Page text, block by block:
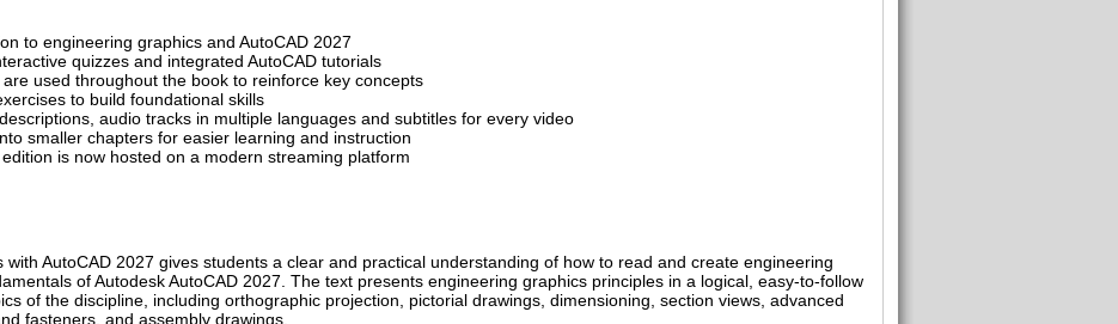
to engineering graphics and AutoCAD 2027
quizzes and integrated AutoCAD tutorials
used throughout the book to reinforce key concepts
to build foundational skills
audio tracks in multiple languages and subtitles for every video
smaller chapters for easier learning and instruction
is now hosted on a modern streaming platform
with AutoCAD 2027 gives students a clear and practical understanding of how to read and create engineering
of Autodesk AutoCAD 2027. The text presents engineering graphics principles in a logical, easy-to-follow
of the discipline, including orthographic projection, pictorial drawings, dimensioning, section views, advanced
fasteners, and assembly drawings.